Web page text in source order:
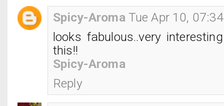
Spicy-Aroma Tue Apr 10,
looks fabulous..very
this!!
Spicy-Aroma
Reply